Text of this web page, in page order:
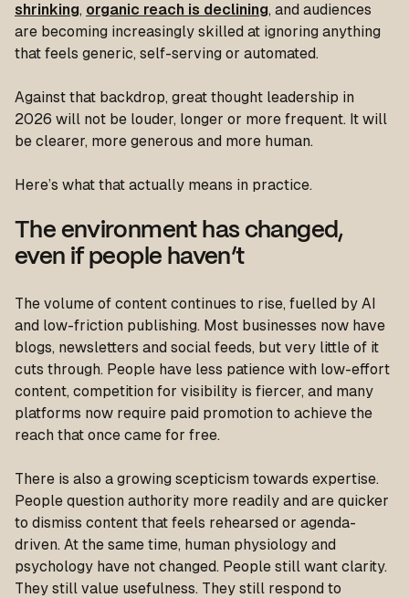
shrinking, organic reach is declining, and audiences
are becoming increasingly skilled at ignoring anything
that feels generic, self-serving or automated.
Against that backdrop, great thought leadership in
2026 will not be louder, longer or more frequent. It will
be clearer, more generous and more human.
Here’s what that actually means in practice.
The environment has changed,
even if people haven’t
The volume of content continues to rise, fuelled by AI
and low-friction publishing. Most businesses now have
blogs, newsletters and social feeds, but very little of it
cuts through. People have less patience with low-effort
content, competition for visibility is fiercer, and many
platforms now require paid promotion to achieve the
reach that once came for free.
There is also a growing scepticism towards expertise.
People question authority more readily and are quicker
to dismiss content that feels rehearsed or agenda-
driven. At the same time, human physiology and
psychology have not changed. People still want clarity.
They still value usefulness. They still respond to